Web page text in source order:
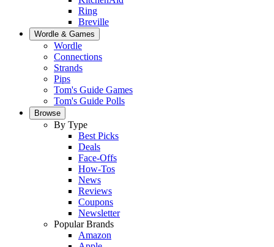
Ring
Breville
Wordle & Games
Wordle
Connections
Strands
Pips
Tom's Guide Games
Tom's Guide Polls
Browse
By Type
Best Picks
Deals
Face-Offs
How-Tos
News
Reviews
Coupons
Newsletter
Popular Brands
Amazon